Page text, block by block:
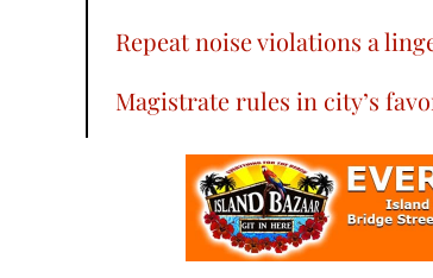
Repeat noise violations a
Magistrate rules in city’s